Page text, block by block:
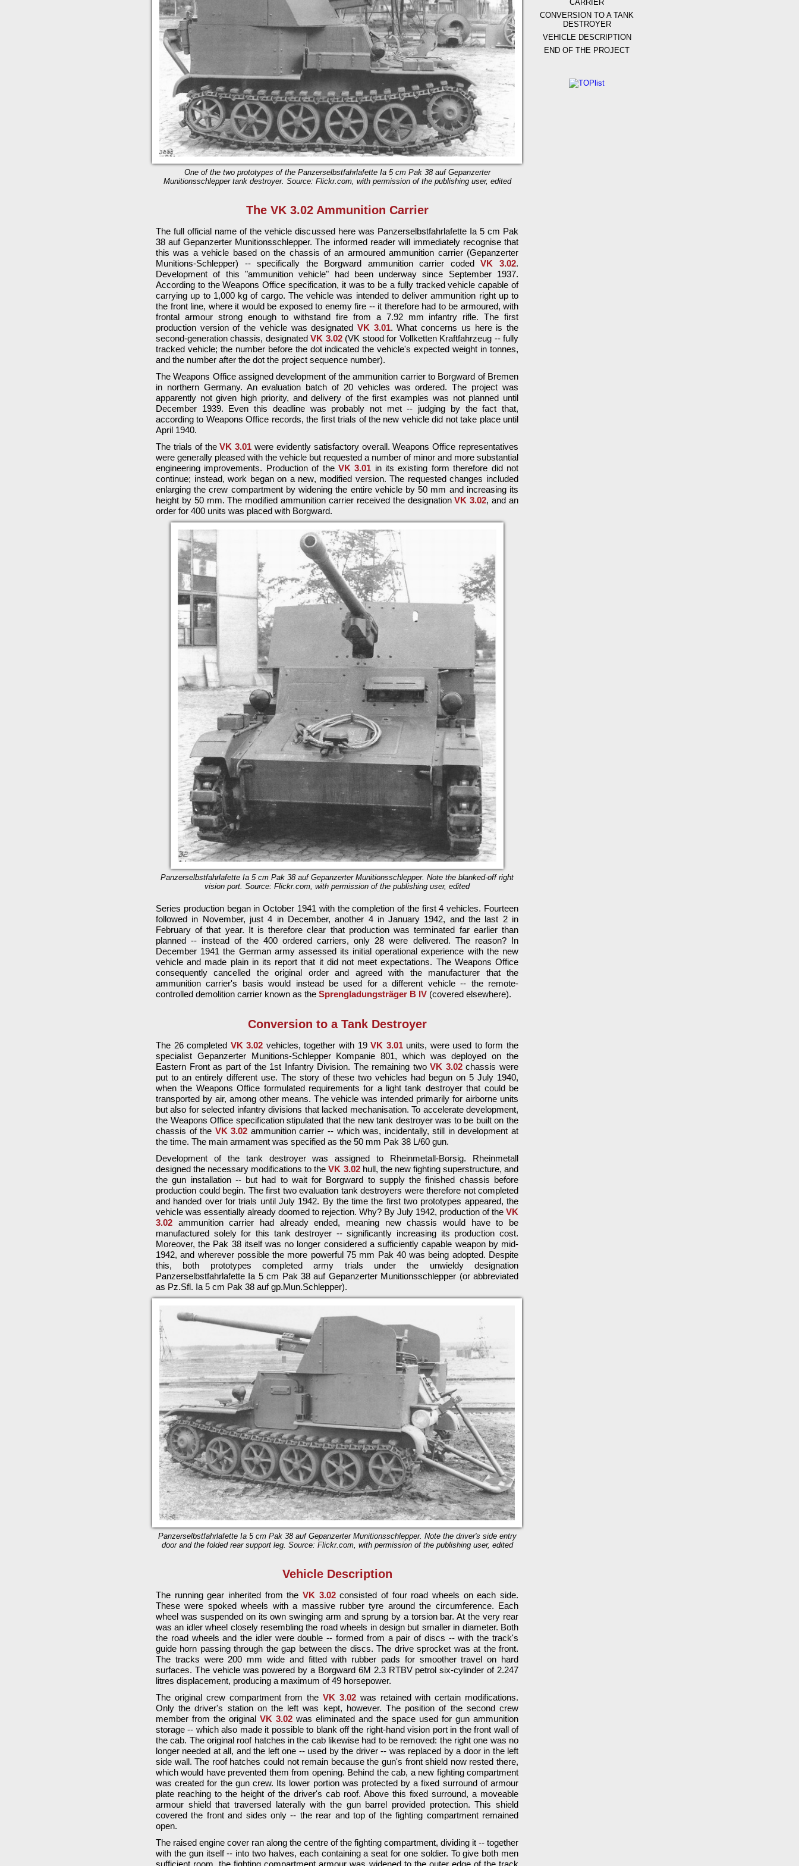
One of the two prototypes of the Panzerselbstfahrlafette Ia 5 cm Pak 38 auf Gepanzerter
Munitionsschlepper tank destroyer. Source: Flickr.com, with permission of the publishing user, edited
The VK 3.02 Ammunition Carrier
The full official name of the vehicle discussed here was Panzerselbstfahrlafette Ia 5 cm Pak
38 auf Gepanzerter Munitionsschlepper. The informed reader will immediately recognise that
this was a vehicle based on the chassis of an armoured ammunition carrier (Gepanzerter
Munitions-Schlepper) -- specifically the Borgward ammunition carrier codedVK 3.02.
Development of this "ammunition vehicle" had been underway since September 1937.
According to the Weapons Office specification, it was to be a fully tracked vehicle capable of
carrying up to 1,000 kg of cargo. The vehicle was intended to deliver ammunition right up to
the front line, where it would be exposed to enemy fire -- it therefore had to be armoured, with
frontal armour strong enough to withstand fire from a 7.92 mm infantry rifle. The first
production version of the vehicle was designated VK 3.01. What concerns us here is the
second-generation chassis, designatedVK 3.02(VK stood for Vollketten Kraftfahrzeug -- fully
tracked vehicle; the number before the dot indicated the vehicle's expected weight in tonnes,
and the number after the dot the project sequence number).
The Weapons Office assigned development of the ammunition carrier to Borgward of Bremen
in northern Germany. An evaluation batch of 20 vehicles was ordered. The project was
apparently not given high priority, and delivery of the first examples was not planned until
December 1939. Even this deadline was probably not met -- judging by the fact that,
according to Weapons Office records, the first trials of the new vehicle did not take place until
April 1940.
The trials of theVK 3.01 were evidently satisfactory overall. Weapons Office representatives
were generally pleased with the vehicle but requested a number of minor and more substantial
engineering improvements. Production of the VK 3.01 in its existing form therefore did not
continue; instead, work began on a new, modified version. The requested changes included
enlarging the crew compartment by widening the entire vehicle by 50 mm and increasing its
height by 50 mm. The modified ammunition carrier received the designationVK 3.02, and an
order for 400 units was placed with Borgward.
Panzerselbstfahrlafette Ia 5 cm Pak 38 auf Gepanzerter Munitionsschlepper. Note the blanked-off right
vision port. Source: Flickr.com, with permission of the publishing user, edited
Series production began in October 1941 with the completion of the first 4 vehicles. Fourteen
followed in November, just 4 in December, another 4 in January 1942, and the last 2 in
February of that year. It is therefore clear that production was terminated far earlier than
planned -- instead of the 400 ordered carriers, only 28 were delivered. The reason? In
December 1941 the German army assessed its initial operational experience with the new
vehicle and made plain in its report that it did not meet expectations. The Weapons Office
consequently cancelled the original order and agreed with the manufacturer that the
ammunition carrier's basis would instead be used for a different vehicle -- the remote-
controlled demolition carrier known as the Sprengladungsträger B IV (covered elsewhere).
Conversion to a Tank Destroyer
The 26 completed VK 3.02 vehicles, together with 19VK 3.01units, were used to form the
specialist Gepanzerter Munitions-Schlepper Kompanie 801, which was deployed on the
Eastern Front as part of the 1st Infantry Division. The remaining twoVK 3.02chassis were
put to an entirely different use. The story of these two vehicles had begun on 5 July 1940,
when the Weapons Office formulated requirements for a light tank destroyer that could be
transported by air, among other means. The vehicle was intended primarily for airborne units
but also for selected infantry divisions that lacked mechanisation. To accelerate development,
the Weapons Office specification stipulated that the new tank destroyer was to be built on the
chassis of the VK 3.02 ammunition carrier -- which was, incidentally, still in development at
the time. The main armament was specified as the 50 mm Pak 38 L/60 gun.
Development of the tank destroyer was assigned to Rheinmetall-Borsig. Rheinmetall
designed the necessary modifications to theVK 3.02hull, the new fighting superstructure, and
the gun installation -- but had to wait for Borgward to supply the finished chassis before
production could begin. The first two evaluation tank destroyers were therefore not completed
and handed over for trials until July 1942. By the time the first two prototypes appeared, the
vehicle was essentially already doomed to rejection. Why? By July 1942, production of the VK
3.02 ammunition carrier had already ended, meaning new chassis would have to be
manufactured solely for this tank destroyer -- significantly increasing its production cost.
Moreover, the Pak 38 itself was no longer considered a sufficiently capable weapon by mid-
1942, and wherever possible the more powerful 75 mm Pak 40 was being adopted. Despite
this, both prototypes completed army trials under the unwieldy designation
Panzerselbstfahrlafette Ia 5 cm Pak 38 auf Gepanzerter Munitionsschlepper (or abbreviated
as Pz.Sfl. Ia 5 cm Pak 38 auf gp.Mun.Schlepper).
Panzerselbstfahrlafette Ia 5 cm Pak 38 auf Gepanzerter Munitionsschlepper. Note the driver's side entry
door and the folded rear support leg. Source: Flickr.com, with permission of the publishing user, edited
Vehicle Description
The running gear inherited from the VK 3.02consisted of four road wheels on each side.
These were spoked wheels with a massive rubber tyre around the circumference. Each
wheel was suspended on its own swinging arm and sprung by a torsion bar. At the very rear
was an idler wheel closely resembling the road wheels in design but smaller in diameter. Both
the road wheels and the idler were double -- formed from a pair of discs -- with the track's
guide horn passing through the gap between the discs. The drive sprocket was at the front.
The tracks were 200 mm wide and fitted with rubber pads for smoother travel on hard
surfaces. The vehicle was powered by a Borgward 6M 2.3 RTBV petrol six-cylinder of 2.247
litres displacement, producing a maximum of 49 horsepower.
The original crew compartment from the VK 3.02was retained with certain modifications.
Only the driver's station on the left was kept, however. The position of the second crew
member from the original VK 3.02 was eliminated and the space used for gun ammunition
storage -- which also made it possible to blank off the right-hand vision port in the front wall of
the cab. The original roof hatches in the cab likewise had to be removed: the right one was no
longer needed at all, and the left one -- used by the driver -- was replaced by a door in the left
side wall. The roof hatches could not remain because the gun's front shield now rested there,
which would have prevented them from opening. Behind the cab, a new fighting compartment
was created for the gun crew. Its lower portion was protected by a fixed surround of armour
plate reaching to the height of the driver's cab roof. Above this fixed surround, a moveable
armour shield that traversed laterally with the gun barrel provided protection. This shield
covered the front and sides only -- the rear and top of the fighting compartment remained
open.
The raised engine cover ran along the centre of the fighting compartment, dividing it -- together
with the gun itself -- into two halves, each containing a seat for one soldier. To give both men
CARRIER
CONVERSION TO A TANK
DESTROYER
VEHICLE DESCRIPTION
END OF THE PROJECT